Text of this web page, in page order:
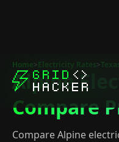
Home>Electricity Rates>
Alpine
Compare
Compare Alpine